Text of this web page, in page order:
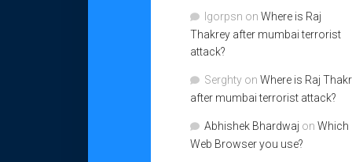
Igorpsn on Where is Raj
Thakrey after mumbai terrorist
attack?
Serghty on Where is Raj
after mumbai terrorist attack?
Abhishek Bhardwaj on Which
Web Browser you use?